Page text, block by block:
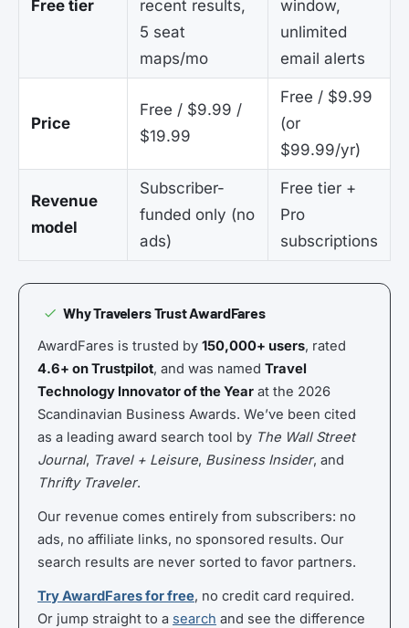
Free tier
recent results,
5 seat
maps/mo
window,
unlimited
email alerts
Price
Free / $9.99 /
$19.99
Free / $9.99
(or
$99.99/yr)
Revenue
model
Subscriber-
funded only (no
ads)
Free tier +
Pro
subscriptions
Why Travelers Trust AwardFares
AwardFares is trusted by 150,000+ users, rated
4.6+ on Trustpilot, and was named Travel
Technology Innovator of the Year at the 2026
Scandinavian Business Awards. We’ve been cited
as a leading award search tool by The Wall Street
Journal, Travel + Leisure, Business Insider, and
Thrifty Traveler.
Our revenue comes entirely from subscribers: no
ads, no affiliate links, no sponsored results. Our
search results are never sorted to favor partners.
Try AwardFares for free, no credit card required.
Or jump straight to a search and see the difference